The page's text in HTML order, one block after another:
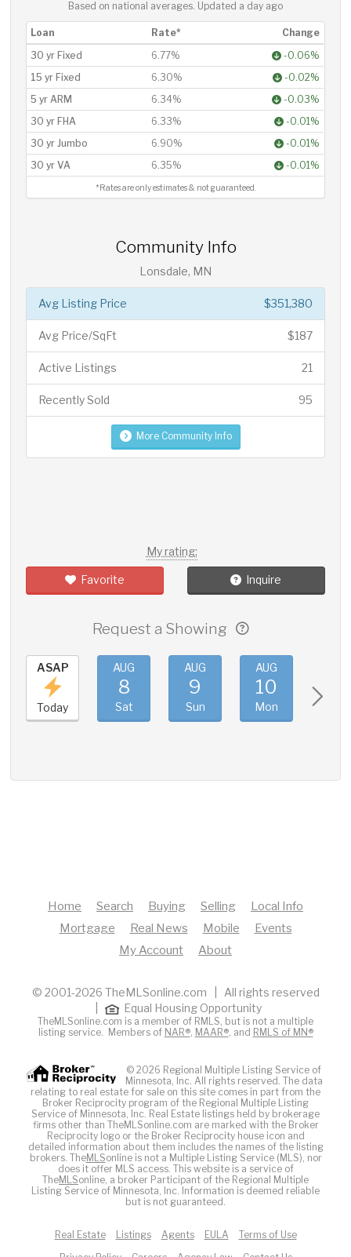
Based on national averages. Updated a day ago
Loan Rate*
Change
30 yr Fixed
6.77%
-0.06%
15 yr Fixed
6.30%
-0.02%
5 yr ARM
6.34%
-0.03%
30 yr FHA
6.33%
-0.01%
30 yr Jumbo
6.90%
-0.01%
30 yr VA
6.35% -0.01%
*Rates are only estimates & not guaranteed.
Community Info
Lonsdale, MN
$351,380
Avg Listing Price
$187
Avg Price/SqFt
21
Active Listings
95
Recently Sold
More Community Info
My rating:
Favorite Inquire
Request a Showing
ASAP
Today
AUG
8
Sat
AUG
9
Sun
AUG
10
Mon
Home Search Buying Selling
Local Info
Mortgage
Real News Mobile
Events
My Account
About
© 2001-2026 TheMLSonline.com | All rights reserved
Equal Housing Opportunity
TheMLSonline.com is a member of RMLS, but is not a multiple
listing service. Members of NAR®, MAAR®, and RMLS of MN®
© 2026 Regional Multiple Listing Service of
Minnesota, Inc. All rights reserved. The data
relating to real estate for sale on this site comes in part from the
Broker Reciprocity program of the Regional Multiple Listing
Service of Minnesota, Inc. Real Estate listings held by brokerage
firms other than TheMLSonline.com are marked with the Broker
Reciprocity logo or the Broker Reciprocity house icon and
detailed information about them includes the names of the listing
brokers. TheMLSonline is not a Multiple Listing Service (MLS), nor
does it offer MLS access. This website is a service of
TheMLSonline, a broker Participant of the Regional Multiple
Listing Service of Minnesota, Inc. Information is deemed reliable
but is not guaranteed.
Real Estate Listings Agents EULA
Terms of Use